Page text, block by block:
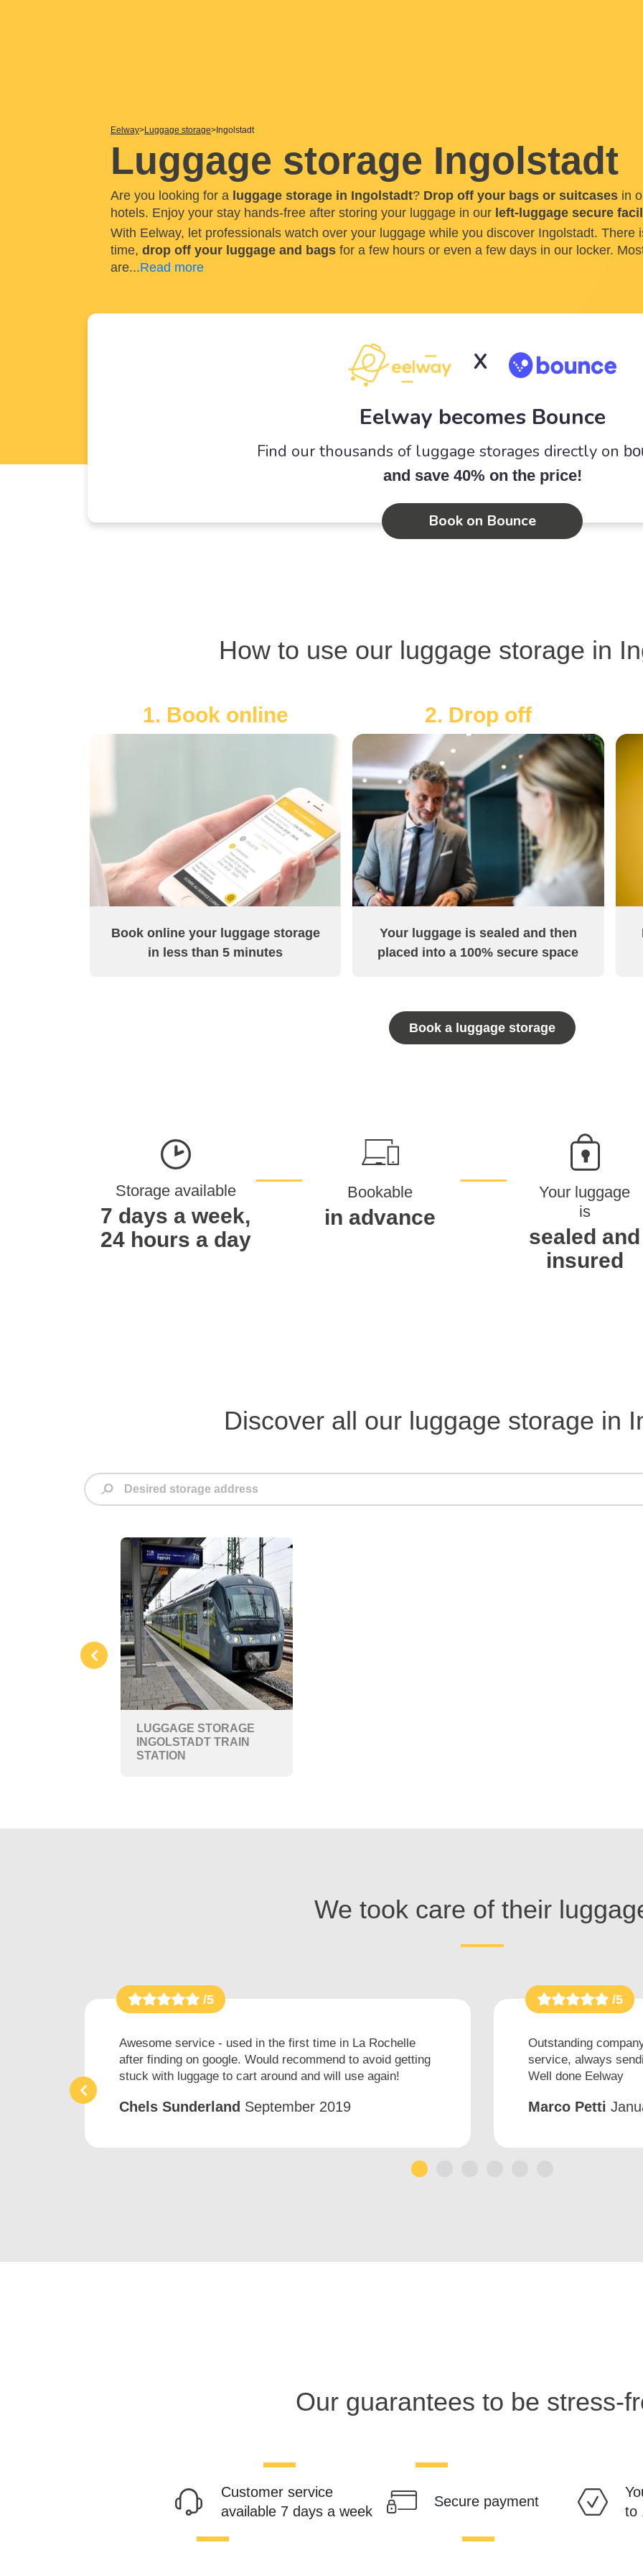
Eelway Luggage storage Ingolstadt
Luggage storage Ingolstadt
Are you looking for a luggage storage in Ingolstadt? Drop off your bags or suitcases in
hotels. Enjoy your stay hands-free after storing your luggage in our left-luggage secure
With Eelway, let professionals watch over your luggage while you discover Ingolstadt. There
time, drop off your luggage and bags for a few hours or even a few days in our locker.
are...Read more
X
Eelway becomes Bounce
Find our thousands of luggage storages directly on
and save 40% on the price!
Book on Bounce
How to use our luggage storage in
1. Book online
Book online your luggage storage
in less than 5 minutes
2. Drop off
Your luggage is sealed and then
placed into a 100% secure space
Book a luggage storage
Storage available
7 days a week,
24 hours a day
Bookable
in advance
Your luggage
is
sealed and
insured
Discover all our luggage storage in
LUGGAGE STORAGE
INGOLSTADT TRAIN
STATION
We took care of their
/5
Awesome service - used in the first time in La Rochelle
after finding on google. Would recommend to avoid getting
stuck with luggage to cart around and will use again!
Chels Sunderland September 2019
/5
Outstanding
service, always
Well done Eelway
Marco Petti
Our guarantees to be stress-
Customer service
available 7 days a week
Secure payment
to